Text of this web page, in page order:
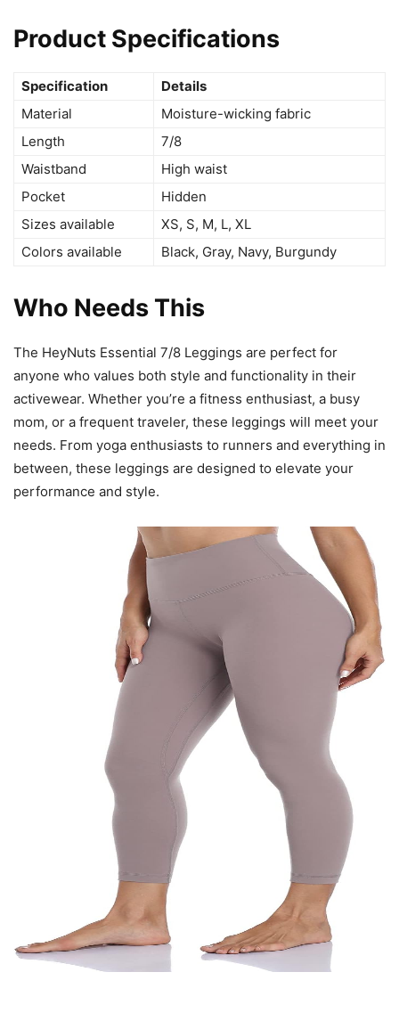
Product Specifications
Specification
Details
Material
Moisture-wicking fabric
Length
7/8
Waistband
High waist
Pocket
Hidden
Sizes available
XS, S, M, L, XL
Colors available
Black, Gray, Navy, Burgundy
Who Needs This
The HeyNuts Essential 7/8 Leggings are perfect for
anyone who values both style and functionality in their
activewear. Whether you’re a fitness enthusiast, a busy
mom, or a frequent traveler, these leggings will meet your
needs. From yoga enthusiasts to runners and everything in
between, these leggings are designed to elevate your
performance and style.